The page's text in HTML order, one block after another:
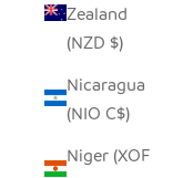
Zealand
(NZD $)
Nicaragua
(NIO C$)
Niger (XOF